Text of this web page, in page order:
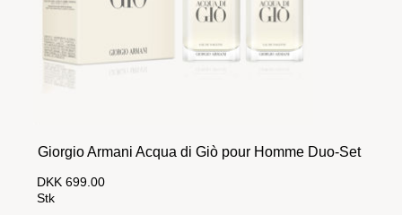
Giorgio Armani Acqua di Giò pour Homme Duo-Set
DKK 699.00
Stk